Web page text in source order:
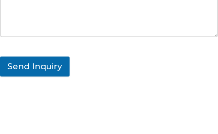
Send Inquiry